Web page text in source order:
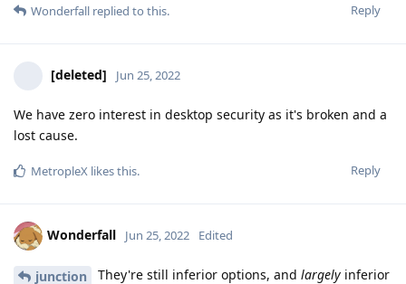
Reply
Wonderfall replied to this.
[deleted] Jun 25, 2022
We have zero interest in desktop security as it's broken and a
lost cause.
Reply
MetropleX likes this.
Wonderfall Jun 25, 2022 Edited
junction They're still inferior options, and largely inferior